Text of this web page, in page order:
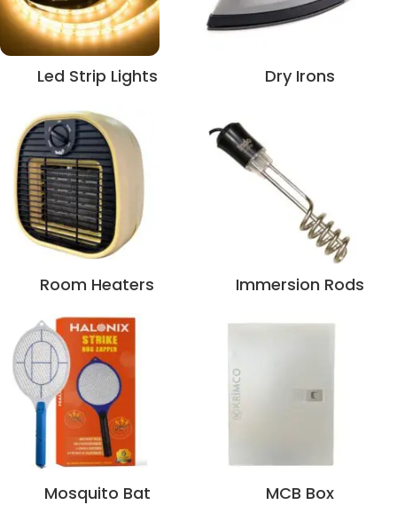
Led Strip Lights Dry Irons
Room Heaters Immersion Rods
Mosquito Bat MCB Box